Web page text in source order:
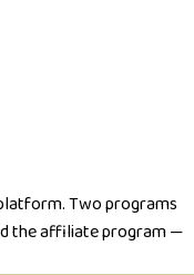
Two programs
the affiliate program —